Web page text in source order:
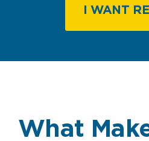
I WANT
What